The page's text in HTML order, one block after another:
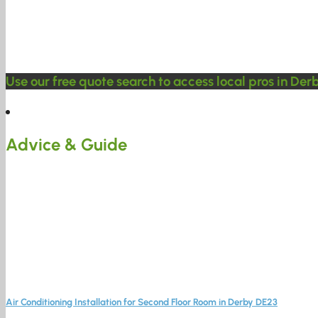
Use our free quote search to access local pros in
Advice & Guide
Air Conditioning Installation for Second Floor Room in Derby DE23